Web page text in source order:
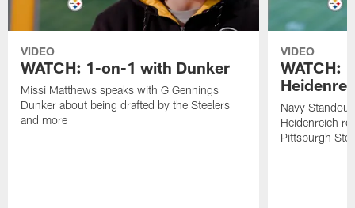
VIDEO
WATCH: 1-on-1 with Dunker
Missi Matthews speaks with G Gennings
Dunker about being drafted by the Steelers
and more
VIDEO
WATCH:
Navy
Heidenreich
Pittsburgh